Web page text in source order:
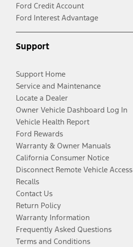
Ford Credit Account
Ford Interest Advantage
Support
Support Home
Service and Maintenance
Locate a Dealer
Owner Vehicle Dashboard Log In
Vehicle Health Report
Ford Rewards
Warranty & Owner Manuals
California Consumer Notice
Disconnect Remote Vehicle Access
Recalls
Contact Us
Return Policy
Warranty Information
Frequently Asked Questions
Terms and Conditions